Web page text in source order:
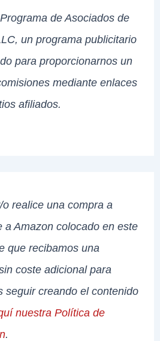
de Asociados de
un programa publicitario
para proporcionarnos un
mediante enlaces
afiliados.
realice una compra a
a Amazon colocado en este
que recibamos una
coste adicional para
seguir creando el contenido
nuestra Política de
.